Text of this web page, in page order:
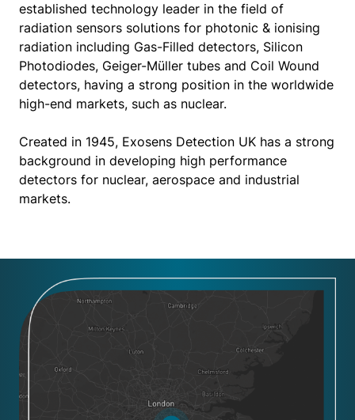
established technology leader in the field of
radiation sensors solutions for photonic & ionising
radiation including Gas-Filled detectors, Silicon
Photodiodes, Geiger-Müller tubes and Coil Wound
detectors, having a strong position in the worldwide
high-end markets, such as nuclear.
Created in 1945, Exosens Detection UK has a strong
background in developing high performance
detectors for nuclear, aerospace and industrial
markets.